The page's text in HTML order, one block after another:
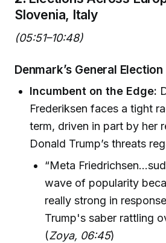
Slovenia, Italy
(05:51–10:48)
Denmark’s General Election
Incumbent on the Edge:
Frederiksen faces a tight
term, driven in part by her
Donald Trump’s threats
“Meta
wave of popularity
really strong in
Trump's saber rattling
(Zoya, 06:45)